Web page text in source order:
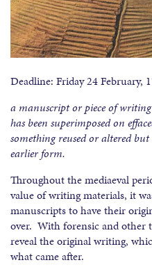
Deadline: Friday 24 February,
a manuscript or piece of
has been superimposed on
something reused or altered
earlier form.
Throughout the mediaeval
value of writing materials, it
manuscripts to have their
over. With forensic and other
reveal the original writing,
what came after.